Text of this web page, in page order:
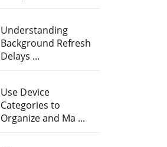
Understanding
Background Refresh
Delays ...
Use Device
Categories to
Organize and Ma ...